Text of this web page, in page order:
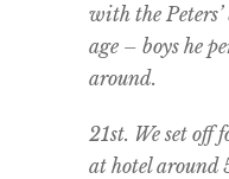
with the Peters’
age – boys he
around.
21st. We set off
at hotel around